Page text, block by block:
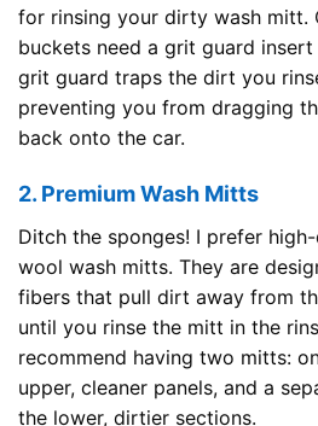
for rinsing your dirty wash mitt.
buckets need a grit guard
grit guard traps the dirt you
preventing you from dragging
back onto the car.
2. Premium Wash Mitts
Ditch the sponges! I prefer
wool wash mitts. They are
fibers that pull dirt away from
until you rinse the mitt in the
recommend having two mitts:
upper, cleaner panels, and a
the lower, dirtier sections.